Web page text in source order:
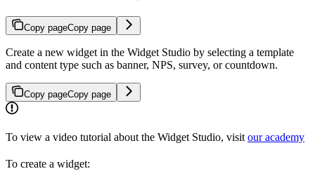
Copy pageCopy page
Create a new widget in the Widget Studio by selecting a template
and content type such as banner, NPS, survey, or countdown.
Copy pageCopy page
To view a video tutorial about the Widget Studio, visit our academy
To create a widget: